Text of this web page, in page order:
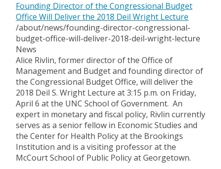
Founding Director of the Congressional Budget
Office Will Deliver the 2018 Deil Wright Lecture
/about/news/founding-director-congressional-
budget-office-will-deliver-2018-deil-wright-lecture
News
Alice Rivlin, former director of the Office of
Management and Budget and founding director of
the Congressional Budget Office, will deliver the
2018 Deil S. Wright Lecture at 3:15 p.m. on Friday,
April 6 at the UNC School of Government. An
expert in monetary and fiscal policy, Rivlin currently
serves as a senior fellow in Economic Studies and
the Center for Health Policy at the Brookings
Institution and is a visiting professor at the
McCourt School of Public Policy at Georgetown.